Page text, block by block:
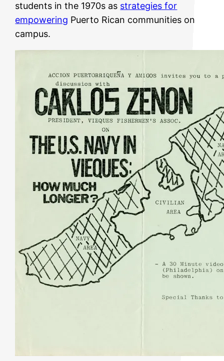
students in the 1970s as strategies for
empowering Puerto Rican communities on
campus.